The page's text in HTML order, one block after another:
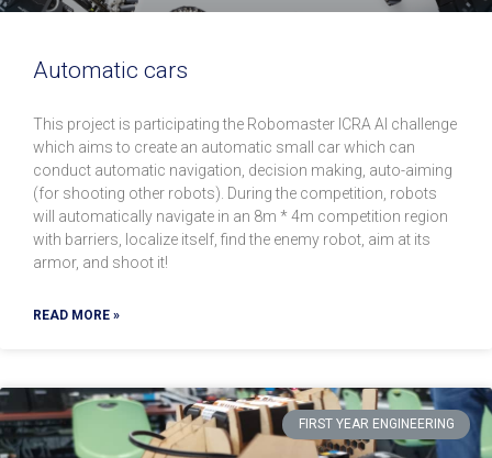
Automatic cars
This project is participating the Robomaster ICRA AI challenge
which aims to create an automatic small car which can
conduct automatic navigation, decision making, auto-aiming
(for shooting other robots). During the competition, robots
will automatically navigate in an 8m * 4m competition region
with barriers, localize itself, find the enemy robot, aim at its
armor, and shoot it!
READ MORE »
FIRST YEAR ENGINEERING